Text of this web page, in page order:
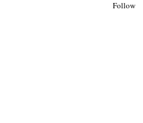
Follow